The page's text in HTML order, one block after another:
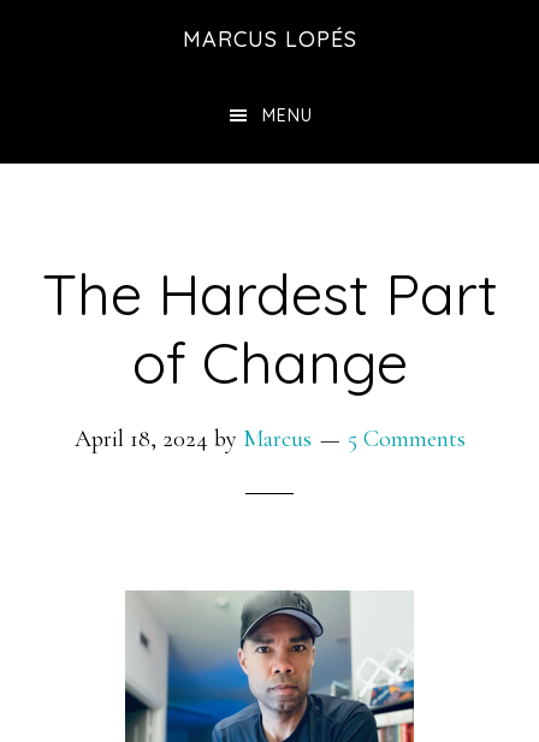
MARCUS LOPÉS
MENU
The Hardest Part
of Change
April 18, 2024 by Marcus 5 Comments